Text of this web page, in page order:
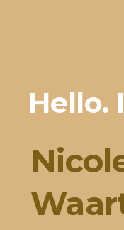
Hello.